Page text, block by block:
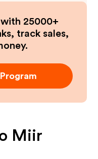
25000+
track sales,
Miir